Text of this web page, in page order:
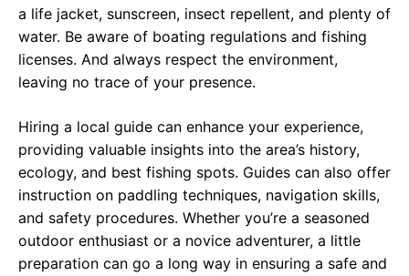
a life jacket, sunscreen, insect repellent, and plenty of
water. Be aware of boating regulations and fishing
licenses. And always respect the environment,
leaving no trace of your presence.
Hiring a local guide can enhance your experience,
providing valuable insights into the area’s history,
ecology, and best fishing spots. Guides can also offer
instruction on paddling techniques, navigation skills,
and safety procedures. Whether you’re a seasoned
outdoor enthusiast or a novice adventurer, a little
preparation can go a long way in ensuring a safe and